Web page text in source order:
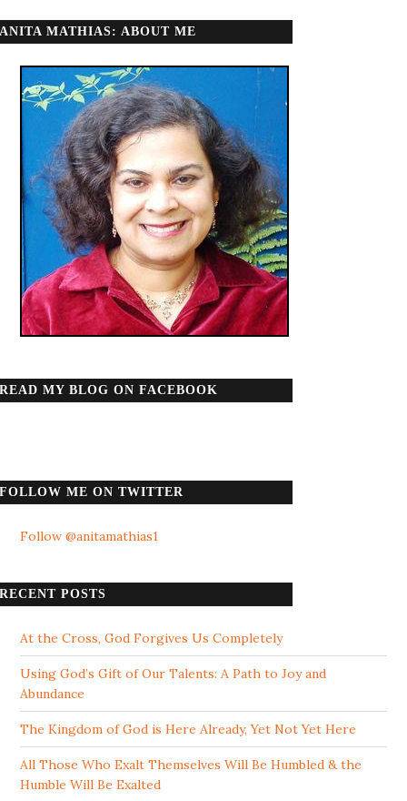
ANITA MATHIAS: ABOUT ME
READ MY BLOG ON FACEBOOK
FOLLOW ME ON TWITTER
Follow @anitamathias1
RECENT POSTS
At the Cross, God Forgives Us Completely
Using God’s Gift of Our Talents: A Path to Joy and
Abundance
The Kingdom of God is Here Already, Yet Not Yet Here
All Those Who Exalt Themselves Will Be Humbled & the
Humble Will Be Exalted